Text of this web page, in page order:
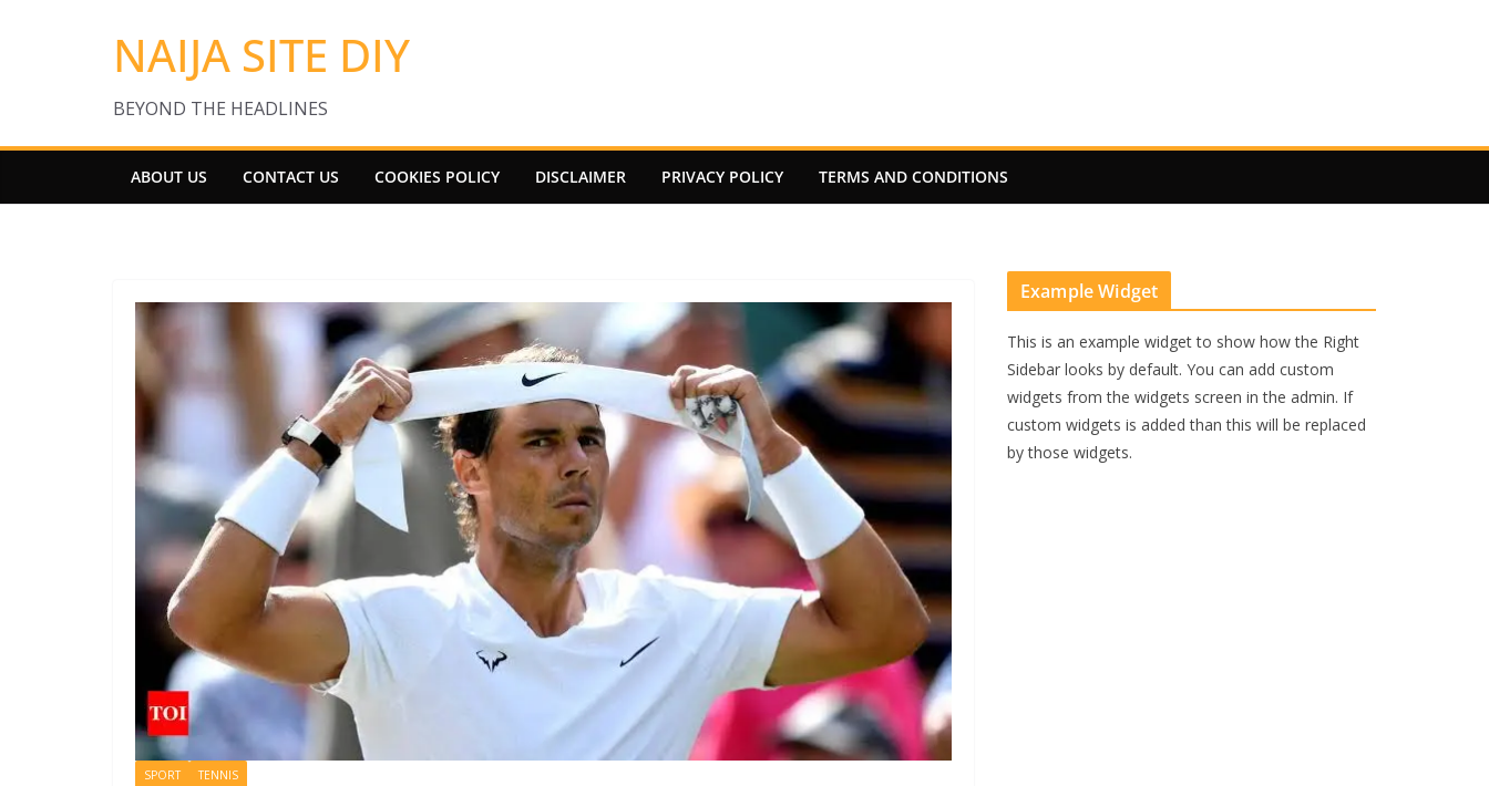
NAIJA SITE DIY
BEYOND THE HEADLINES
ABOUT US CONTACT US COOKIES POLICY DISCLAIMER PRIVACY POLICY TERMS AND CONDITIONS
SPORT TENNIS
Example Widget
This is an example widget to show how the Right
Sidebar looks by default. You can add custom
widgets from the widgets screen in the admin. If
custom widgets is added than this will be replaced
by those widgets.